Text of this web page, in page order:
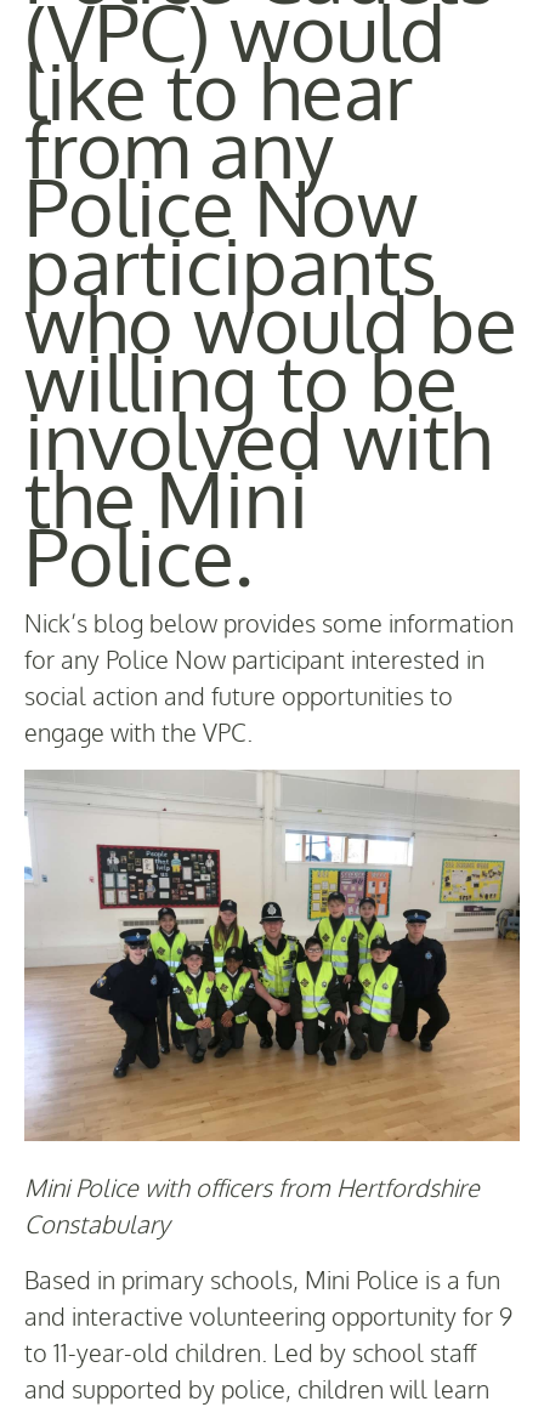
(VPC) would
like to hear
from any
Police Now
participants
who would be
willing to be
involved with
the Mini
Police.
Nick’s blog below provides some information
for any Police Now participant interested in
social action and future opportunities to
engage with the VPC.
Mini Police with officers from Hertfordshire
Constabulary
Based in primary schools, Mini Police is a fun
and interactive volunteering opportunity for 9
to 11-year-old children. Led by school staff
and supported by police, children will learn